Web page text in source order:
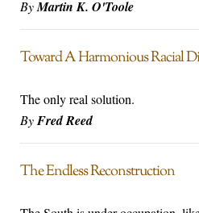
ByMartin K. O'Toole
Toward A Harmonious Racial
The only real solution.
ByFred Reed
The Endless Reconstruction